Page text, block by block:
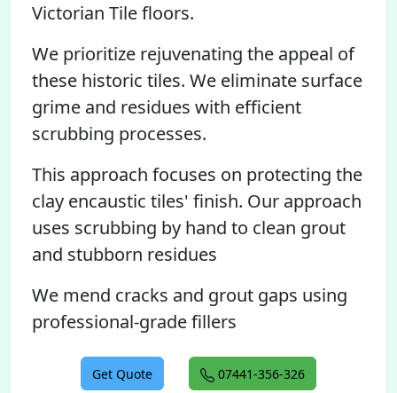
Victorian Tile floors.
We prioritize rejuvenating the appeal of
these historic tiles. We eliminate surface
grime and residues with efficient
scrubbing processes.
This approach focuses on protecting the
clay encaustic tiles' finish. Our approach
uses scrubbing by hand to clean grout
and stubborn residues
We mend cracks and grout gaps using
professional-grade fillers
Get Quote 07441-356-326